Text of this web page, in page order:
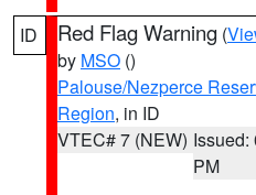
ID Red Flag Warning (
by MSO ()
Palouse/Nezperce
Region, in ID
VTEC# 7 (NEW) Issued:
PM